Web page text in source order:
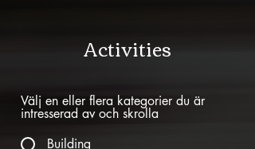
Activities
Välj en eller flera kategorier du är
intresserad av och skrolla
Building